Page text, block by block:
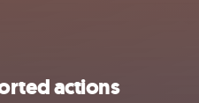
actions